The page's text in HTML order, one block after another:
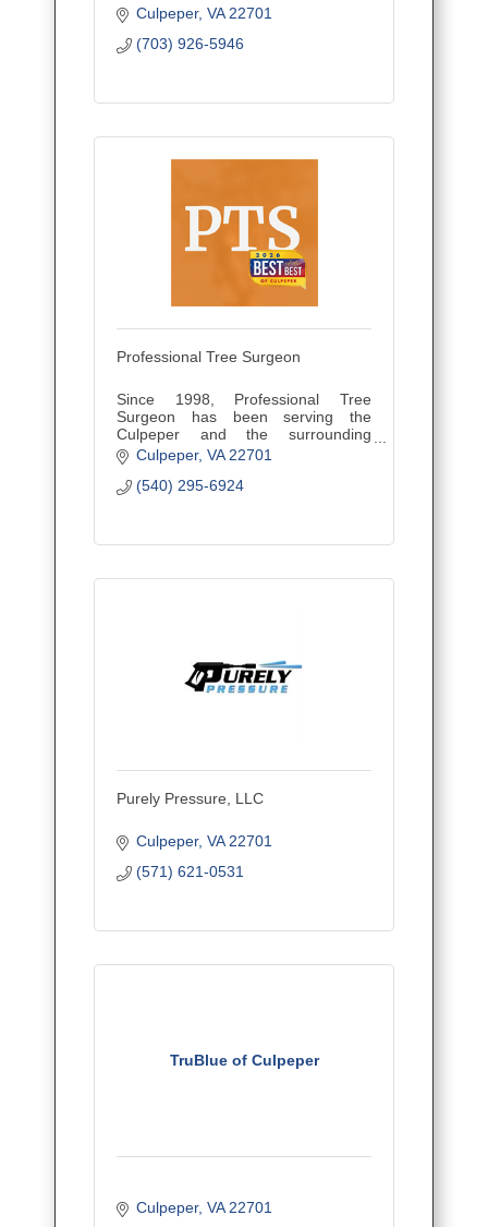
Culpeper VA 22701
(703) 926-5946
Professional Tree Surgeon
Since 1998, Professional Tree
Surgeon has been serving the
Culpeper and the surrounding
counties through Tree Removal &
Emergency Services. Give us a call
today at (540) 729-3128!
Culpeper VA 22701
(540) 295-6924
Purely Pressure, LLC
Culpeper VA 22701
(571) 621-0531
TruBlue of Culpeper
Culpeper VA 22701